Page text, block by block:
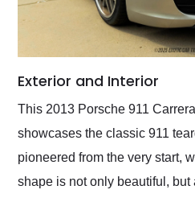
Exterior and Interior
This 2013 Porsche 911
showcases the classic 911
pioneered from the very start,
shape is not only beautiful,